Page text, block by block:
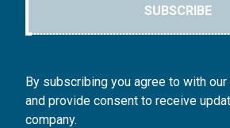
SUBSCRIBE
By subscribing you agree to with
and provide consent to receive
company.